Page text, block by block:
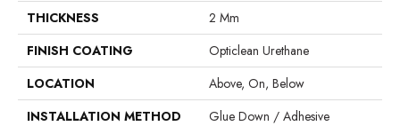
THICKNESS
2 Mm
FINISH COATING
Opticlean Urethane
LOCATION
Above, On, Below
INSTALLATION METHOD
Glue Down / Adhesive